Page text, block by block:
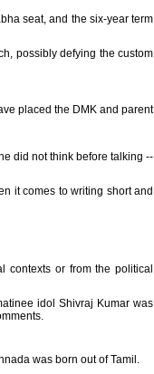
seat, and the six-year term
possibly defying the custom
placed the DMK and parent
did not think before talking --
it comes to writing short and
contexts or from the political
idol Shivraj Kumar was
was born out of Tamil.